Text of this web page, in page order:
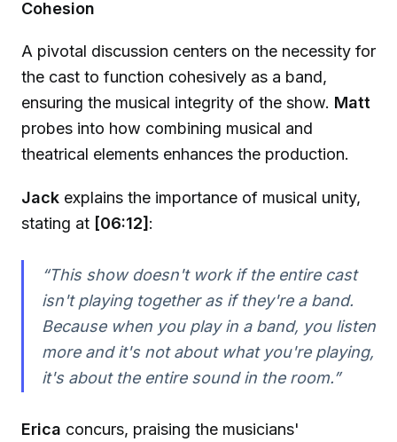
Cohesion
A pivotal discussion centers on the necessity for
the cast to function cohesively as a band,
ensuring the musical integrity of the show. Matt
probes into how combining musical and
theatrical elements enhances the production.
Jack explains the importance of musical unity,
stating at [06:12] :
“This show doesn't work if the entire cast
isn't playing together as if they're a band.
Because when you play in a band, you listen
more and it's not about what you're playing,
it's about the entire sound in the room.”
Erica concurs, praising the musicians'